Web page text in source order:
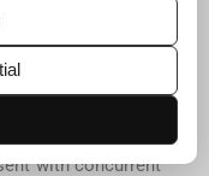
world of illegal
can be helpful in
of these
screens may
example, urine
it does detect
with concurrent